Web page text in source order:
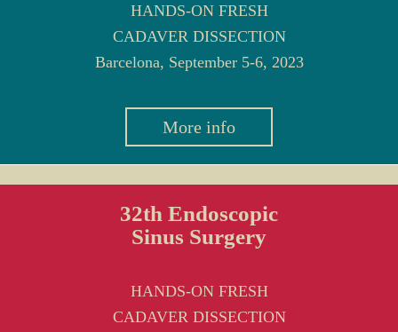
HANDS-ON FRESH
CADAVER DISSECTION
Barcelona, September 5-6, 2023
More info
32th Endoscopic
Sinus Surgery
HANDS-ON FRESH
CADAVER DISSECTION